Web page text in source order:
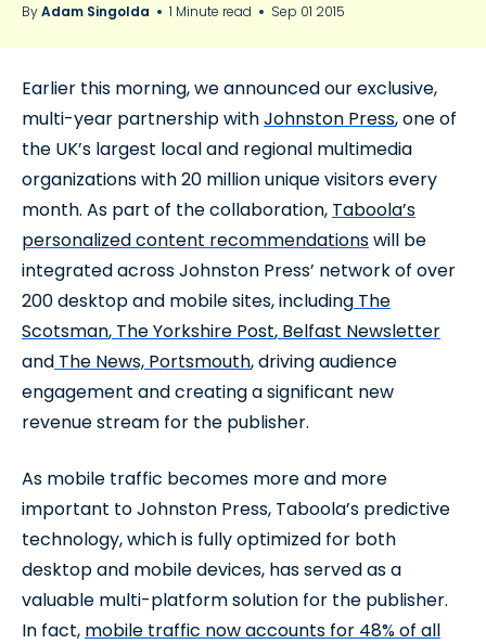
ByAdam Singolda 1 Minute read Sep 01 2015
Earlier this morning, we announced our exclusive,
multi-year partnership withJohnston Press, one of
the UK’s largest local and regional multimedia
organizations with 20 million unique visitors every
month. As part of the collaboration, Taboola’s
personalized content recommendationswill be
integrated across Johnston Press’ network of over
200 desktop and mobile sites, including The
Scotsman, The Yorkshire Post, Belfast Newsletter
and The News, Portsmouth, driving audience
engagement and creating a significant new
revenue stream for the publisher.
As mobile traffic becomes more and more
important to Johnston Press, Taboola’s predictive
technology, which is fully optimized for both
desktop and mobile devices, has served as a
valuable multi-platform solution for the publisher.
In fact, mobile traffic now accounts for 48% of all